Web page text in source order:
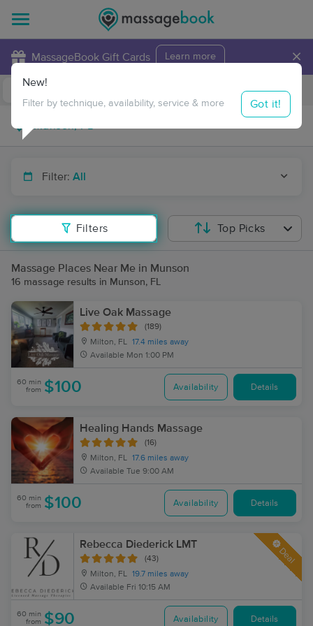
MassageBook Gift Cards Learn more ×
Travel to me
Filter: All
Filters
New!
Filter by technique, availability, service & more Got it!
Top Picks
Massage Places Near Me in Munson
16 massage results in Munson, FL
Live Oak Massage
(189)
Milton, FL 17.4 miles away
Available Mon 1:00 PM
60 min
from $100 Availability Details
Healing Hands Massage
(16)
Milton, FL 17.6 miles away
Available Tue 9:00 AM
60 min
from $100 Availability Details
Rebecca Diederick LMT
(43)
Milton, FL 19.7 miles away
Available Fri 10:15 AM
Deal
60 min
from $90 Availability Details